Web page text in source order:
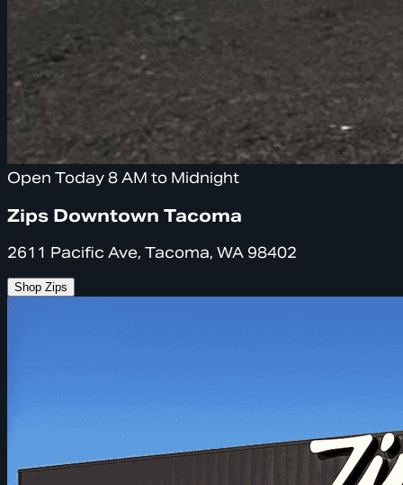
Open Today 8 AM to Midnight
Zips Downtown Tacoma
2611 Pacific Ave, Tacoma, WA 98402
Shop Zips